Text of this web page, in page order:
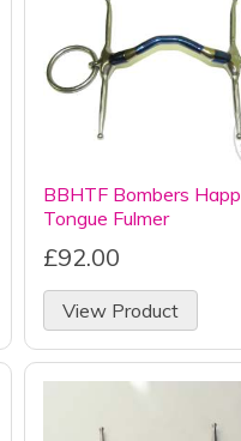
BBHTF Bombers
Tongue Fulmer
£92.00
View Product